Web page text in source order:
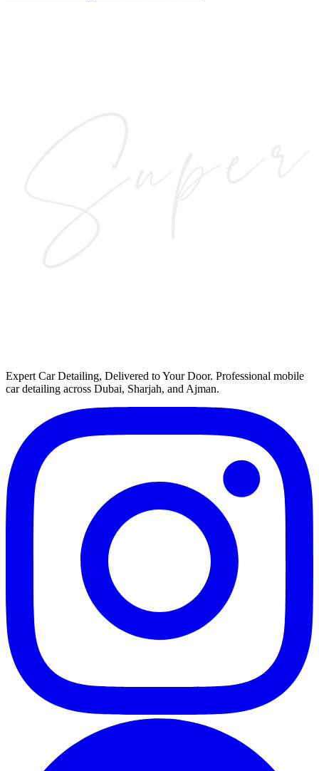
Expert Car Detailing, Delivered to Your Door. Professional mobile
car detailing across Dubai, Sharjah, and Ajman.